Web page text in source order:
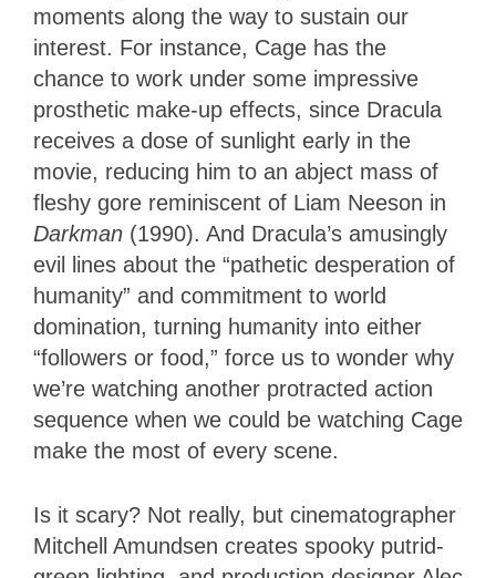
moments along the way to sustain our
interest. For instance, Cage has the
chance to work under some impressive
prosthetic make-up effects, since Dracula
receives a dose of sunlight early in the
movie, reducing him to an abject mass of
fleshy gore reminiscent of Liam Neeson in
Darkman (1990). And Dracula’s amusingly
evil lines about the “pathetic desperation of
humanity” and commitment to world
domination, turning humanity into either
“followers or food,” force us to wonder why
we’re watching another protracted action
sequence when we could be watching Cage
make the most of every scene.
Is it scary? Not really, but cinematographer
Mitchell Amundsen creates spooky putrid-